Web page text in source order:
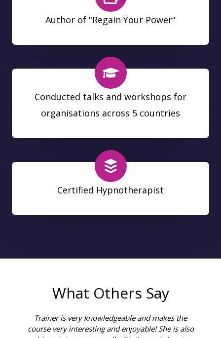
Author of "Regain Your Power"
Conducted talks and workshops for
organisations across 5 countries
Certified Hypnotherapist
What Others Say
Trainer is very knowledgeable and makes the
course very interesting and enjoyable! She is also